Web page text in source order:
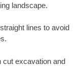
landscape.
lines to avoid
cut excavation and